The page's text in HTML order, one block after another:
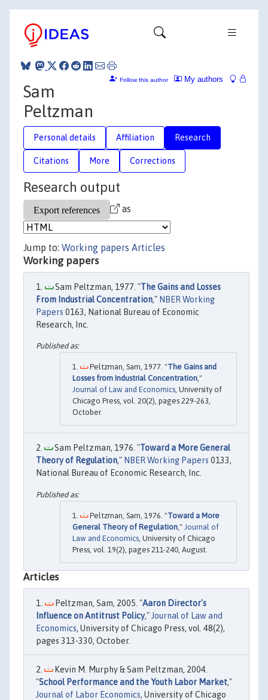
My authors
Follow this author
Sam
Peltzman
Personal details Affiliation Research
Citations More Corrections
Research output
as
Jump to: Working papers Articles
Working papers
Sam Peltzman, 1977. "The Gains and Losses
From Industrial Concentration," NBER Working
Papers 0163, National Bureau of Economic
Research, Inc.
Peltzman, Sam, 1977. "The Gains and
Losses from Industrial Concentration,"
Journal of Law and Economics, University of
Chicago Press, vol. 20(2), pages 229-263,
October.
Sam Peltzman, 1976. "Toward a More General
Theory of Regulation," NBER Working Papers 0133,
National Bureau of Economic Research, Inc.
Peltzman, Sam, 1976. "Toward a More
General Theory of Regulation ," Journal of
Law and Economics , University of Chicago
Press, vol. 19(2), pages 211-240, August.
Articles
Peltzman, Sam, 2005. "Aaron Director's
Influence on Antitrust Policy," Journal of Law and
Economics, University of Chicago Press, vol. 48(2),
pages 313-330, October.
Kevin M. Murphy & Sam Peltzman, 2004.
"School Performance and the Youth Labor Market,"
Journal of Labor Economics, University of Chicago